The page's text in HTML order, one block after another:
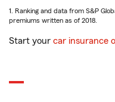
1. Ranking and data from S&P
premiums written as of 2018.
Start your car insurance